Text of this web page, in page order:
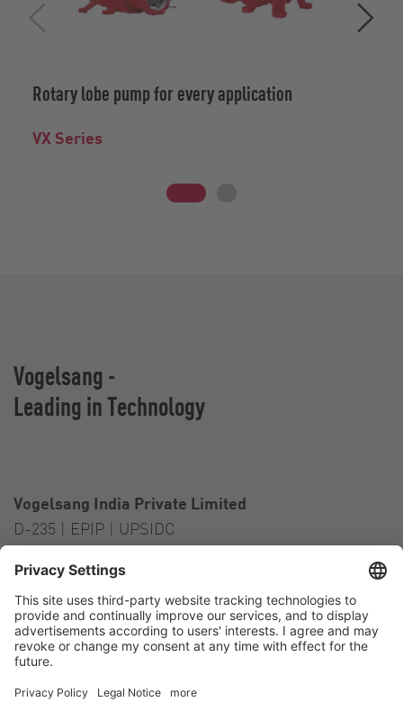
Rotary lobe pump for every application
VX Series
Vogelsang -
Leading in Technology
Vogelsang India Private Limited
D-235 | EPIP | UPSIDC
India
Contact
Tel.:+91 120 2341 701to 703